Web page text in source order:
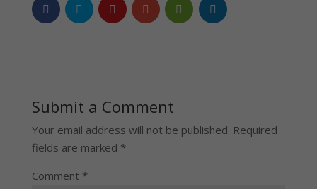
Submit a Comment
Your email address will not be published. Required
fields are marked *
Comment *